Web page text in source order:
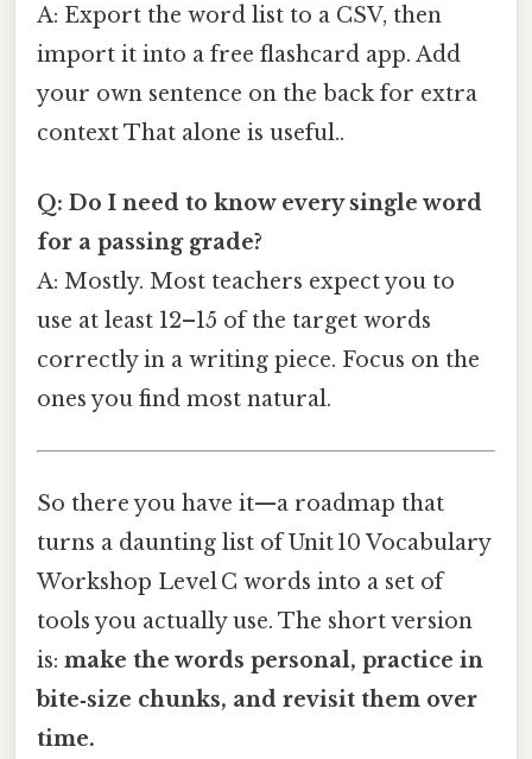
A: Export the word list to a CSV, then
import it into a free flashcard app. Add
your own sentence on the back for extra
context That alone is useful..
Q: Do I need to know every single word
for a passing grade?
A: Mostly. Most teachers expect you to
use at least 12–15 of the target words
correctly in a writing piece. Focus on the
ones you find most natural.
So there you have it—a roadmap that
turns a daunting list of Unit 10 Vocabulary
Workshop Level C words into a set of
tools you actually use. The short version
is: make the words personal, practice in
bite‑size chunks, and revisit them over
time.